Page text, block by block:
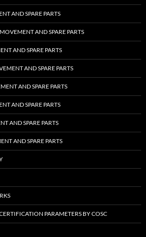
AND SPARE PARTS
AND SPARE PARTS
AND SPARE PARTS
AND SPARE PARTS
AND SPARE PARTS
AND SPARE PARTS
AND SPARE PARTS
AND SPARE PARTS
PARAMETERS BY COSC